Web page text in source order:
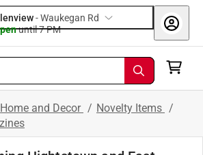
-Waukegan Rd
until 7 PM
Home and Decor / Novelty Items /